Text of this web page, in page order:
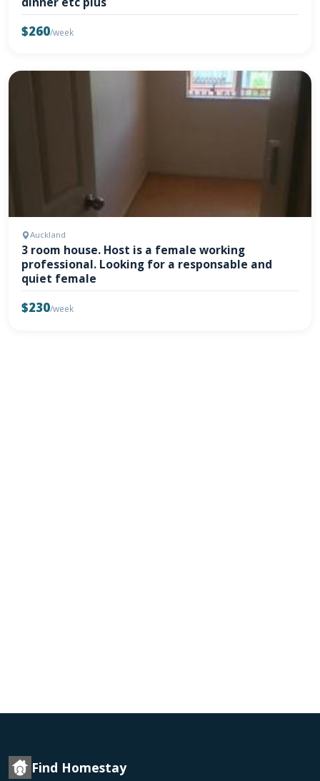
$260/week
Auckland
3 room house. Host is a female working
professional. Looking for a responsable and
quiet female
$230/week
Find Homestay